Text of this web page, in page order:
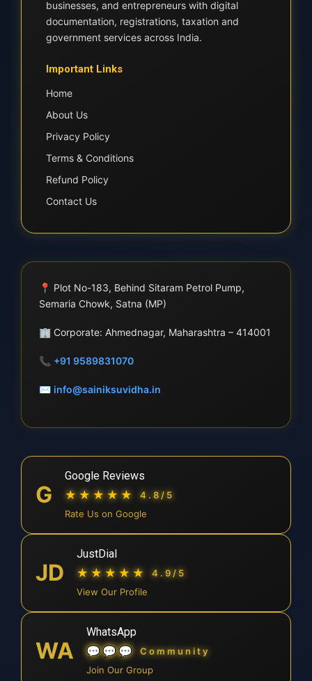
businesses, and entrepreneurs with digital
documentation, registrations, taxation and
government services across India.
Important Links
Home
About Us
Privacy Policy
Terms & Conditions
Refund Policy
Contact Us
📍 Plot No-183, Behind Sitaram Petrol Pump,
Semaria Chowk, Satna (MP)
🏢 Corporate: Ahmednagar, Maharashtra – 414001
📞 +91 9589831070
✉ info@sainiksuvidha.in
G
Google Reviews
★★★★★
4.8/5
Rate Us on Google
JD
JustDial
★★★★★
4.9/5
View Our Profile
WA
WhatsApp
💬💬💬
Community
Join Our Group